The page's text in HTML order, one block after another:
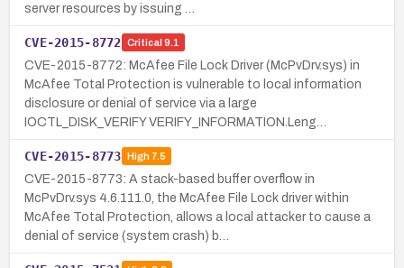
server resources by issuing …
CVE-2015-8772 Critical 9.1
CVE-2015-8772: McAfee File Lock Driver (McPvDrv.sys) in
McAfee Total Protection is vulnerable to local information
disclosure or denial of service via a large
IOCTL_DISK_VERIFY VERIFY_INFORMATION.Leng…
CVE-2015-8773 High7.5
CVE-2015-8773: A stack-based buffer overflow in
McPvDrv.sys 4.6.111.0, the McAfee File Lock driver within
McAfee Total Protection, allows a local attacker to cause a
denial of service (system crash) b…